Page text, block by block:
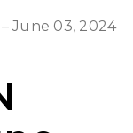
June 03, 2024